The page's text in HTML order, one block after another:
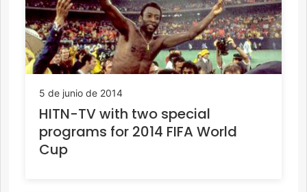
5 de junio de 2014
HITN-TV with two special
programs for 2014 FIFA World
Cup